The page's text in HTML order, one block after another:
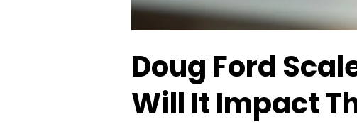
Doug Ford
Will It Impact